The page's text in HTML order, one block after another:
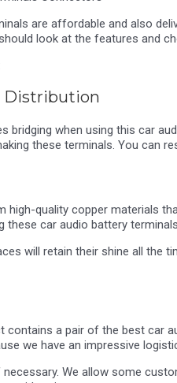
are affordable and also
look at the features and
Distribution
bridging when using this car
these terminals. You can
high-quality copper materials
these car audio battery
will retain their shine all the
contains a pair of the best car
we have an impressive
We allow some